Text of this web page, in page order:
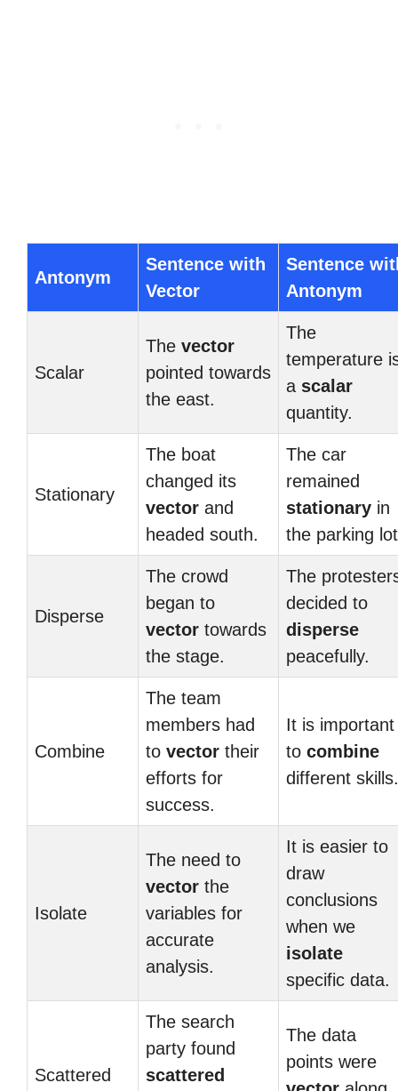
Antonym
Sentence with
Vector
Sentence
Antonym
Scalar
The vector
pointed towards
the east.
The
temperature
a scalar
quantity.
Stationary
The boat
changed its
vector and
headed south.
The car
remained
stationary in
the parking
Disperse
The crowd
began to
vector towards
the stage.
The
decided to
disperse
peacefully.
Combine
The team
members had
to vector their
efforts for
success.
It is important
to combine
different skills.
Isolate
The need to
vector the
variables for
accurate
analysis.
It is easier to
draw
conclusions
when we
isolate
specific data.
Scattered
The search
party found
scattered
The data
points were